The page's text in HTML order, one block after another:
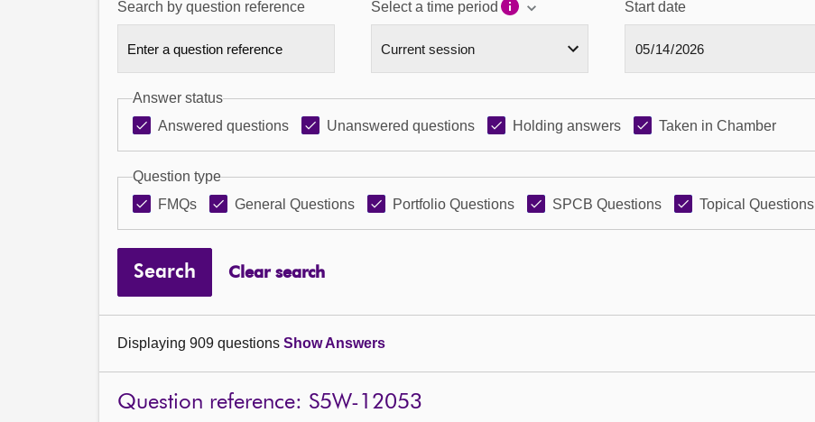
Search by question reference Select a time period Start date
Answer status
Answered questions
Unanswered questions Holding answers Taken in Chamber
Question type
FMQs
General Questions Portfolio Questions SPCB Questions Topical Questions
Search Clear search
Displaying 909 questions Show Answers
Question reference: S5W-12053